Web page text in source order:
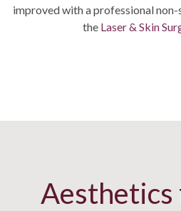
improved with a professional
the Laser & Skin